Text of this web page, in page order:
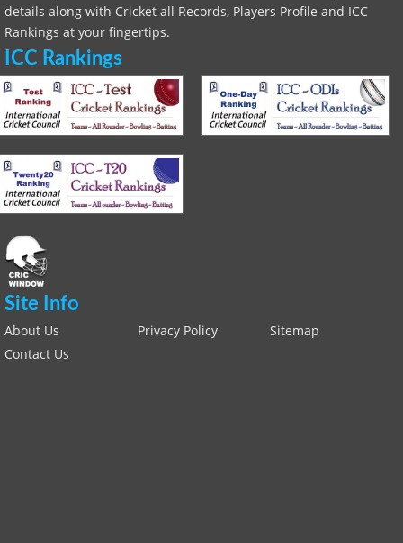
details along with Cricket all Records, Players Profile and ICC
Rankings at your fingertips.
ICC Rankings
Site Info
About Us Privacy Policy
Sitemap
Contact Us